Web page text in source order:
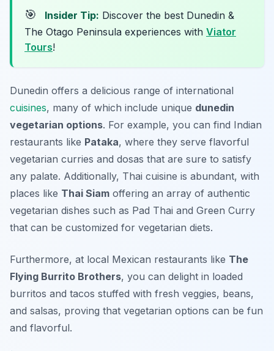
🎯 Insider Tip: Discover the best Dunedin &
The Otago Peninsula experiences with Viator
Tours!
Dunedin offers a delicious range of international
cuisines, many of which include unique dunedin
vegetarian options. For example, you can find Indian
restaurants like Pataka, where they serve flavorful
vegetarian curries and dosas that are sure to satisfy
any palate. Additionally, Thai cuisine is abundant, with
places like Thai Siam offering an array of authentic
vegetarian dishes such as Pad Thai and Green Curry
that can be customized for vegetarian diets.
Furthermore, at local Mexican restaurants like The
Flying Burrito Brothers, you can delight in loaded
burritos and tacos stuffed with fresh veggies, beans,
and salsas, proving that vegetarian options can be fun
and flavorful.